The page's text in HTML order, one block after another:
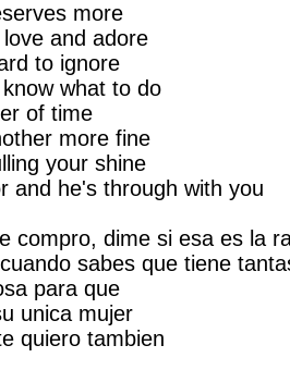
more
and adore
to ignore
what to do
of time
more fine
your shine
and he's through with you
compro, dime si esa es la
sabes que tiene
para que
unica mujer
quiero tambien